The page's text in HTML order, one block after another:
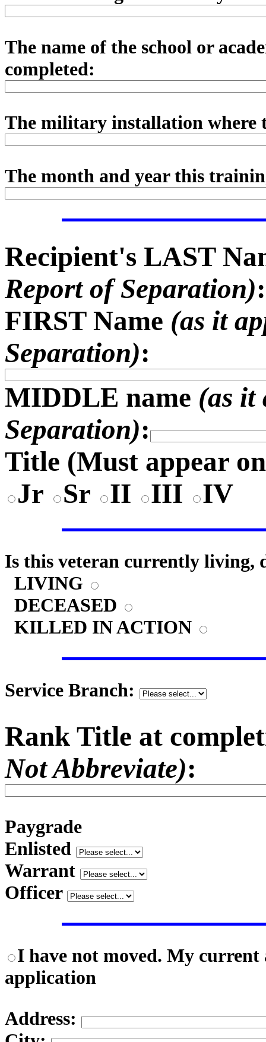
The name of the school or
completed:
The military installation where
The month and year this
Recipient's LAST
Report of Separation):
FIRST Name (as it
Separation):
MIDDLE name (as it
Separation):
Title (Must appear
Jr
Sr II III IV
Is this veteran currently living,
LIVING
DECEASED
KILLED IN ACTION
Service Branch:
Rank Title at
Not Abbreviate):
Paygrade
Enlisted
Warrant
Officer
I have not moved. My
application
Address: